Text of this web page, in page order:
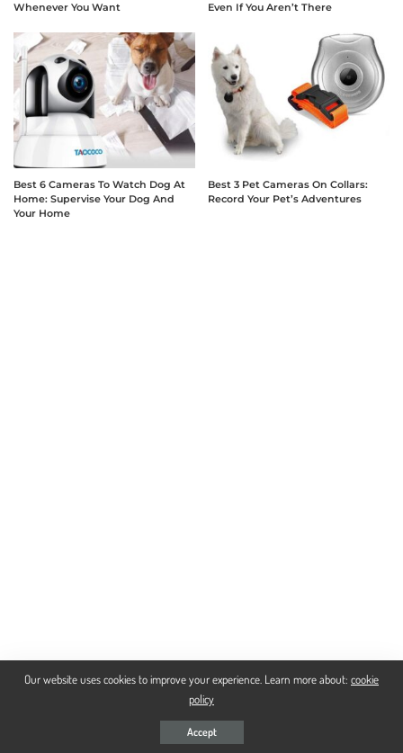
Whenever You Want
Even If You Aren’t There
Best 6 Cameras To Watch Dog At
Home: Supervise Your Dog And
Your Home
Best 3 Pet Cameras On Collars:
Record Your Pet’s Adventures
Our website uses cookies to improve your experience. Learn more about: cookie
policy
Accept